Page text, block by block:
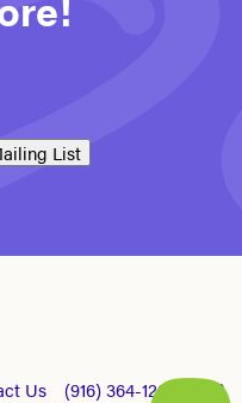
List
Us (916) 364-1281